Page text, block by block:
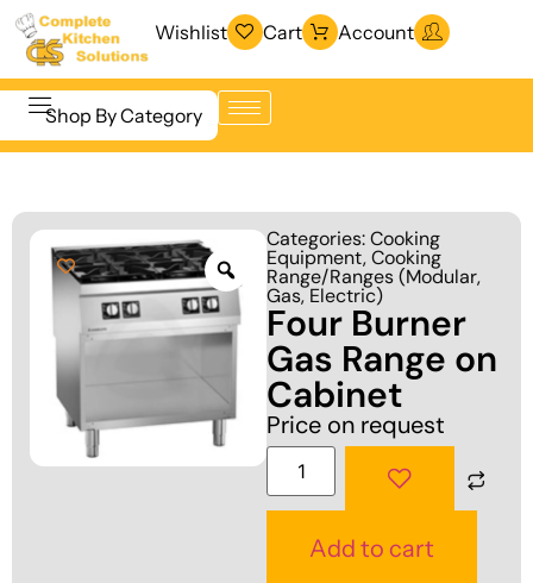
Wishlist Cart Account
Shop By Category
Beverage &
Bar
Equipment
Cooking
Food Display
& Warming
& Freezing
Warewashing
& Sanitation
Vacuum
Packaging
Machines
Fabrication
Line
Ventilation
Categories:Cooking
Equipment,Cooking
Range/Ranges (Modular,
Gas, Electric)
Four Burner
Gas Range on
Cabinet
Price on request
Add to cart